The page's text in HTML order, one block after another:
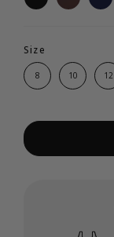
Size
8 10 12